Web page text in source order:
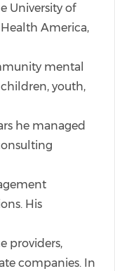
University of
America,
mental
youth,
he managed
His
providers,
companies. In